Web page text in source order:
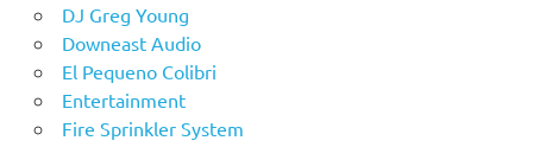
DJ Greg Young
Downeast Audio
El Pequeno Colibri
Entertainment
Fire Sprinkler System